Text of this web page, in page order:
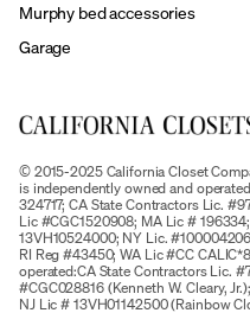
Murphy bed accessories
Garage
© 2015-2025 California Closet
is independently owned and
324717; CA State Contractors Lic.
Lic #CGC1520908; MA Lic #
13VH10524000; NY Lic.
RI Reg #43450; WA Lic #CC
operated:CA State Contractors Lic.
#CGC028816 (Kenneth W. Cleary,
NJ Lic # 13VH01142500 (Rainbow